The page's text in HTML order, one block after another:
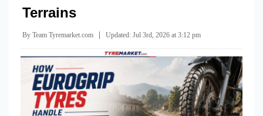
Terrains
By Team Tyremarket.com Updated: Jul 3rd, 2026 at 3:12 pm